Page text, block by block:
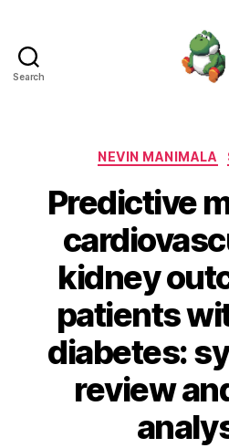
Search
NEVIN MANIMALA
Predictive
kidney
patients
diabetes:
review